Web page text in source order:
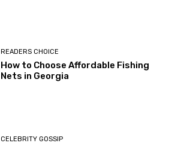
READERS CHOICE
How to Choose Affordable Fishing
Nets in Georgia
CELEBRITY GOSSIP